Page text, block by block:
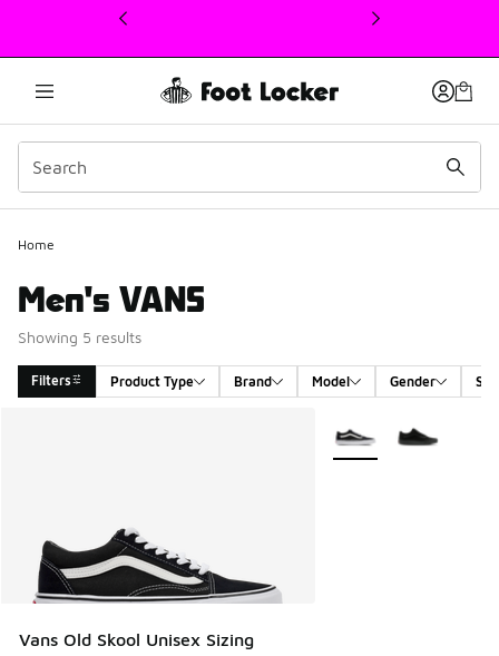
This link will open in a new window
Home
Men's VANS
Showing 5 results
Filters Product Type Brand Model Gender
Vans Old Skool Unisex Sizing